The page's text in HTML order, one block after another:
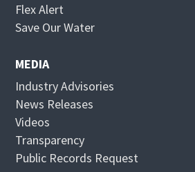
Flex Alert
p
s
i
n
e
Save Our WaterO
n
n
MEDIA
Industry Advisories
News Releases
Videos
Transparency
Public Records Request